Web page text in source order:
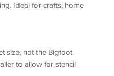
Ideal for crafts, home
size, not the Bigfoot
to allow for stencil